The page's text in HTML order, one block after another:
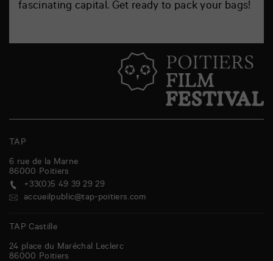
fascinating capital. Get ready to pack your bags!
TAP
6 rue de la Marne
86000 Poitiers
+33(0)5 49 39 29 29
accueilpublic@tap-poitiers.com
TAP Castille
24 place du Maréchal Leclerc
86000 Poitiers